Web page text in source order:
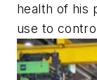
health of his
use to